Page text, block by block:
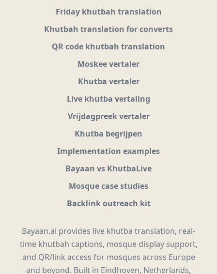
Friday khutbah translation
Khutbah translation for converts
QR code khutbah translation
Moskee vertaler
Khutba vertaler
Live khutba vertaling
Vrijdagpreek vertaler
Khutba begrijpen
Implementation examples
Bayaan vs KhutbaLive
Mosque case studies
Backlink outreach kit
Bayaan.ai provides live khutba translation, real-
time khutbah captions, mosque display support,
and QR/link access for mosques across Europe
and beyond. Built in Eindhoven, Netherlands,